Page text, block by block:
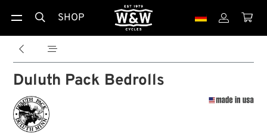
 SHOP  
 
Duluth Pack Bedrolls